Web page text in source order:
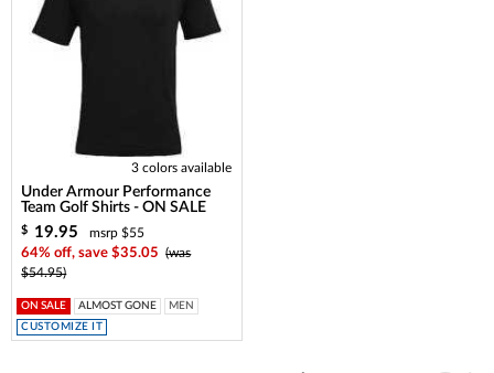
3 colors available
Under Armour Performance
Team Golf Shirts - ON SALE
$ 19.95
msrp $55
64% off, save $35.05
(was
$54.95)
ON SALE ALMOST GONE
MEN
CUSTOMIZE IT